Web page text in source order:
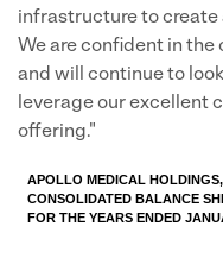
infrastructure to create
We are confident in
and will continue to
leverage our excellent
offering."
APOLLO MEDICAL
CONSOLIDATED BALANCE
FOR THE YEARS ENDED